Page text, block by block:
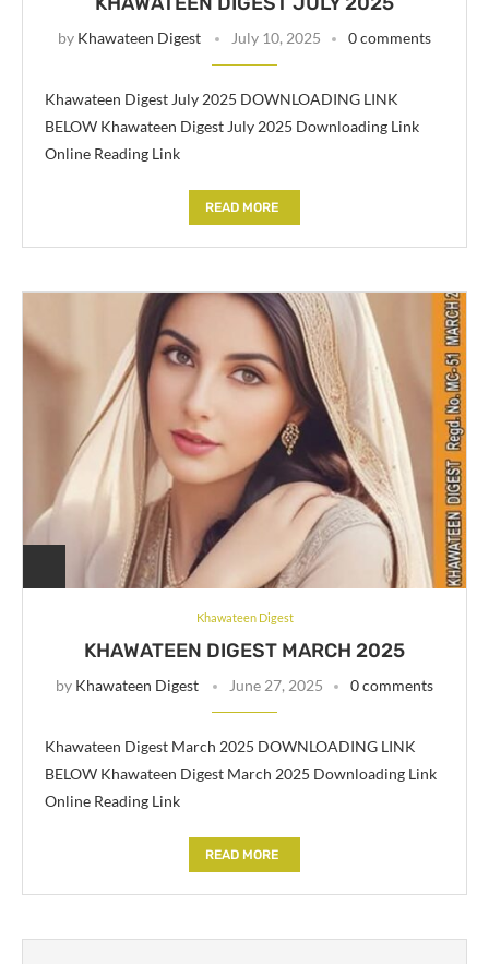
by Khawateen Digest July 10, 2025 0 comments
Khawateen Digest July 2025 DOWNLOADING LINK
BELOW Khawateen Digest July 2025 Downloading Link
Online Reading Link
READ MORE
Khawateen Digest
KHAWATEEN DIGEST MARCH 2025
by Khawateen Digest June 27, 2025 0 comments
Khawateen Digest March 2025 DOWNLOADING LINK
BELOW Khawateen Digest March 2025 Downloading Link
Online Reading Link
READ MORE